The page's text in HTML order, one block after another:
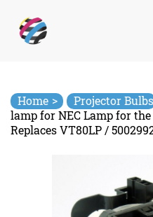
content
Home > Projector Bulbs
lamp for NEC Lamp for
Replaces VT80LP /